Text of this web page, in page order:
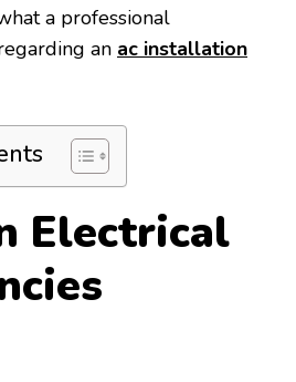
a professional
an ac installation
Electrical